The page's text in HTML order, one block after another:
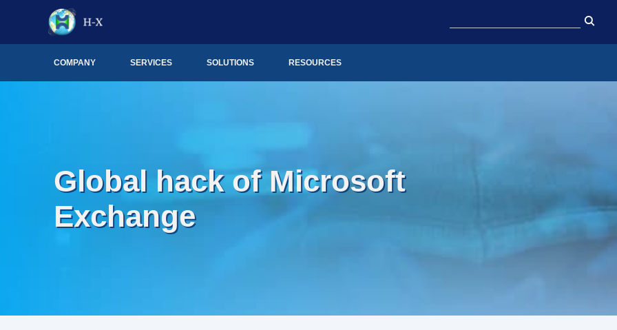
COMPANY SERVICES SOLUTIONS RESOURCES
Global hack of Microsoft
Exchange